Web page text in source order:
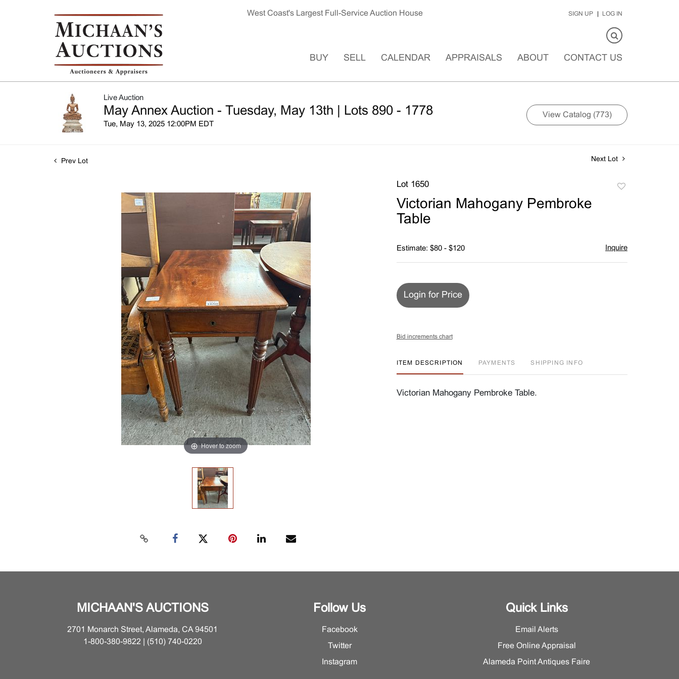
West Coast's Largest Full-Service Auction House SIGN UP LOG IN
BUY SELL CALENDAR APPRAISALS ABOUT CONTACT US
Live Auction
May Annex Auction - Tuesday, May 13th | Lots 890 - 1778
Tue, May 13, 2025 12:00PM EDT
View Catalog (773)
Prev Lot Next Lot
Hover to zoom
Lot 1650
Victorian Mahogany Pembroke
Table
Estimate: $80 - $120 Inquire
Login for Price
Bid increments chart
ITEM DESCRIPTION PAYMENTS SHIPPING INFO
Victorian Mahogany Pembroke Table.
MICHAAN'S AUCTIONS
2701 Monarch Street, Alameda, CA 94501
1-800-380-9822 | (510) 740-0220
Follow Us
Facebook
Twitter
Instagram
Quick Links
Email Alerts
Free Online Appraisal
Alameda Point Antiques Faire